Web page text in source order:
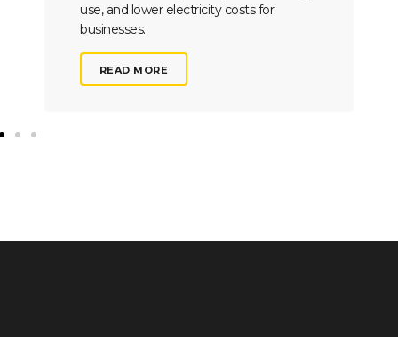
use, and lower electricity costs for
businesses.
READ MORE